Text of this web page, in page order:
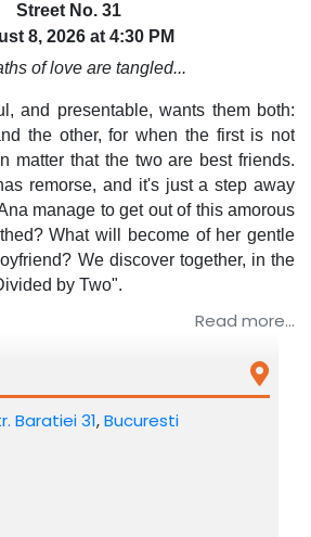
Street No. 31
8, 2026 at 4:30 PM
of love are tangled...
and presentable, wants them both:
the other, for when the first is not
matter that the two are best friends.
remorse, and it's just a step away
manage to get out of this amorous
What will become of her gentle
We discover together, in the
by Two".
Mircescu, Sergiu Costache.Read more...
Baratiei 31,Bucuresti